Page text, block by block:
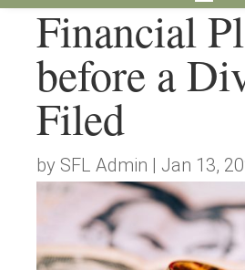
Financial
before a
Filed
by SFL Admin | Jan 13,